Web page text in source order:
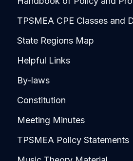
TPSMEA CPE Classes and
State Regions Map
Helpful Links
By-laws
Constitution
Meeting Minutes
TPSMEA Policy Statements